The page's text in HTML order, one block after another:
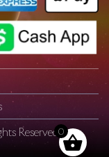
Reserved 0